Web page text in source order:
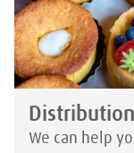
Distribution
We can help